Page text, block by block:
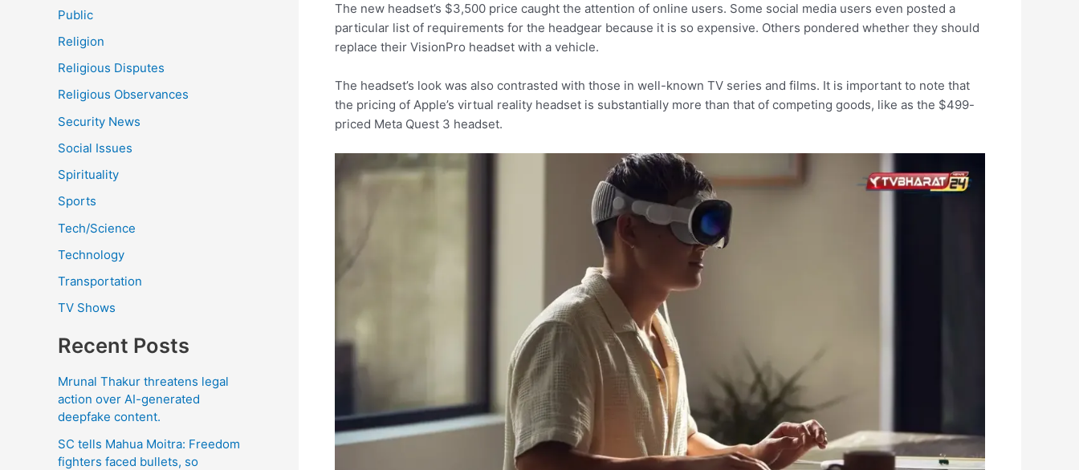
Public
Religion
Religious Disputes
Religious Observances
Security News
Social Issues
Spirituality
Sports
Tech/Science
Technology
Transportation
TV Shows
Recent Posts
Mrunal Thakur threatens legal
action over AI-generated
deepfake content.
SC tells Mahua Moitra: Freedom
fighters faced bullets, so
The new headset’s $3,500 price caught the attention of online users. Some social media users even posted a
particular list of requirements for the headgear because it is so expensive. Others pondered whether they should
replace their VisionPro headset with a vehicle.
The headset’s look was also contrasted with those in well-known TV series and films. It is important to note that
the pricing of Apple’s virtual reality headset is substantially more than that of competing goods, like as the $499-
priced Meta Quest 3 headset.